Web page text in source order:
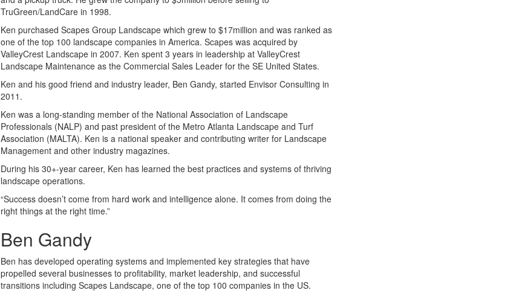
TruGreen/LandCare in 1998.
Ken purchased Scapes Group Landscape which grew to $17million and was ranked as
one of the top 100 landscape companies in America. Scapes was acquired by
ValleyCrest Landscape in 2007. Ken spent 3 years in leadership at ValleyCrest
Landscape Maintenance as the Commercial Sales Leader for the SE United States.
Ken and his good friend and industry leader, Ben Gandy, started Envisor Consulting in
2011.
Ken was a long-standing member of the National Association of Landscape
Professionals (NALP) and past president of the Metro Atlanta Landscape and Turf
Association (MALTA). Ken is a national speaker and contributing writer for Landscape
Management and other industry magazines.
During his 30+-year career, Ken has learned the best practices and systems of thriving
landscape operations.
“Success doesn’t come from hard work and intelligence alone. It comes from doing the
right things at the right time.”
Ben Gandy
Ben has developed operating systems and implemented key strategies that have
propelled several businesses to profitability, market leadership, and successful
transitions including Scapes Landscape, one of the top 100 companies in the US.